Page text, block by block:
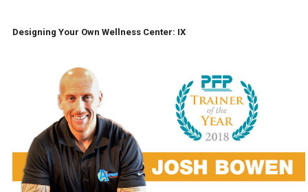
Designing Your Own Wellness Center: IX